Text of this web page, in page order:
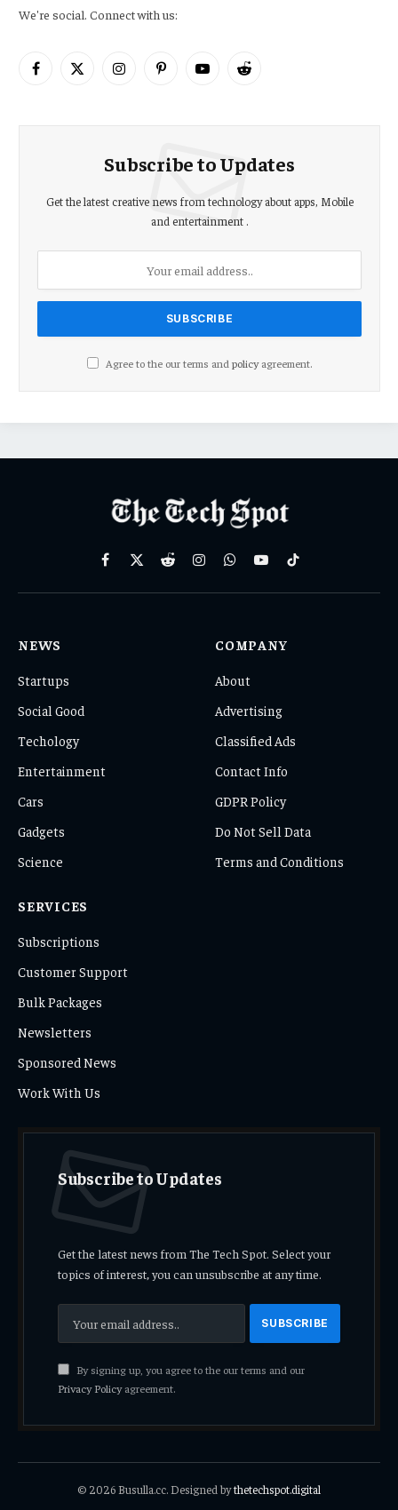
We're social. Connect with us:
Facebook
X
InstagramPinterestYouTubeReddit
Subscribe to Updates
Get the latest creative news from technology about apps, Mobile
and entertainment .
Agree to the our terms and policyagreement.
Facebook
X
RedditInstagramWhatsAppYouTubeTikTok
NEWS
Startups
Social Good
Techology
Entertainment
Cars
Gadgets
Science
COMPANY
About
Advertising
Classified Ads
Contact Info
GDPR Policy
Do Not Sell Data
Terms and Conditions
SERVICES
Subscriptions
Customer Support
Bulk Packages
Newsletters
Sponsored News
Work With Us
Subscribe to Updates
Get the latest news from The Tech Spot. Select your
topics of interest, you can unsubscribe at any time.
By signing up, you agree to the our terms and our
Privacy Policyagreement.
© 2026 Busulla.cc. Designed bythetechspot.digital